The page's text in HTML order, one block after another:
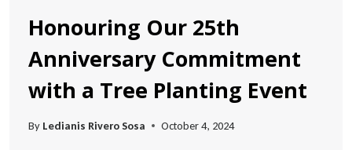
Honouring Our 25th
Anniversary Commitment
with a Tree Planting Event
By Ledianis Rivero Sosa October 4, 2024